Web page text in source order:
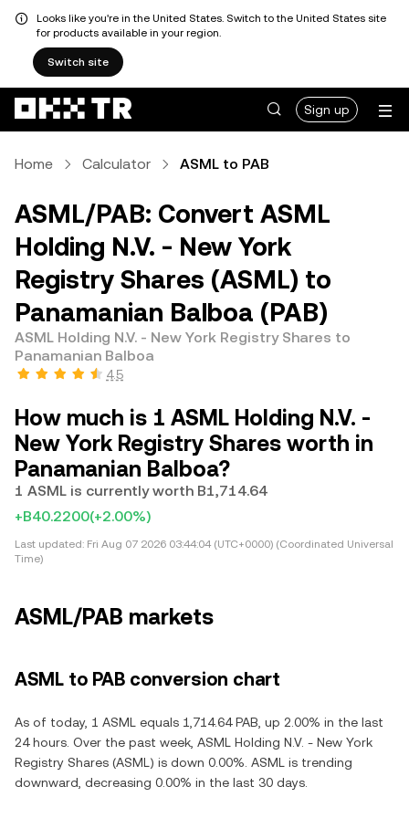
Looks like you're in the United States. Switch to the United States site
for products available in your region.
Switch site
Sign up
Home Calculator ASML to PAB
ASML/PAB: Convert ASML
Holding N.V. - New York
Registry Shares (ASML) to
Panamanian Balboa (PAB)
ASML Holding N.V. - New York Registry Shares to
Panamanian Balboa
4.5
How much is 1 ASML Holding N.V. -
New York Registry Shares worth in
Panamanian Balboa?
1 ASML is currently worth B1,714.64
+B40.2200(+2.00%)
Last updated: Fri Aug 07 2026 03:44:04 (UTC+0000) (Coordinated Universal
Time)
ASML/PAB markets
ASML to PAB conversion chart
As of today, 1 ASML equals 1,714.64 PAB, up 2.00% in the last
24 hours. Over the past week, ASML Holding N.V. - New York
Registry Shares (ASML) is down 0.00%. ASML is trending
downward, decreasing 0.00% in the last 30 days.